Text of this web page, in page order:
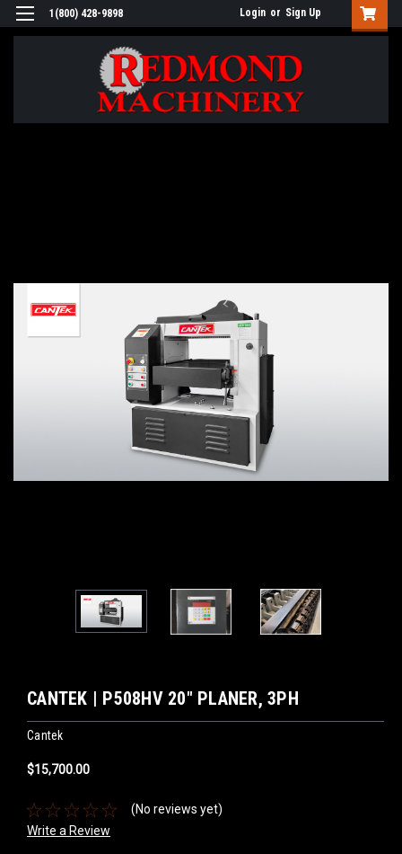
1(800) 428-9898 Login or Sign Up
CANTEK | P508HV 20″ PLANER, 3PH
Cantek
$15,700.00
(No reviews yet)
Write a Review